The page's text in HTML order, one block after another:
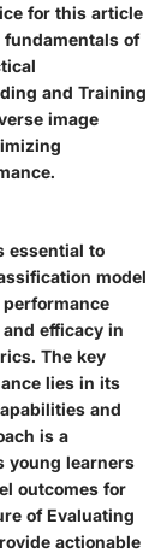
for this article
of
and Training
image
essential to
model
efficacy in
The key
lies in its
and
is a
young learners
outcomes for
of Evaluating
actionable